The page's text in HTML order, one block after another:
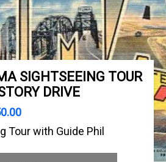
SIGHTSEEING TOUR
DRIVE
Tour with Guide Phil